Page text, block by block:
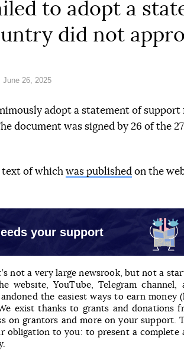
to adopt a
did not
26, 2025
adopt a statement of support
document was signed by 26 of the
text of which was published on the
your support
not a very large newsrook, but not a
website, YouTube, Telegram channel,
the easiest ways to earn money
exist thanks to grants and donations
on grantors and more on your support.
obligation to you: to present a complete